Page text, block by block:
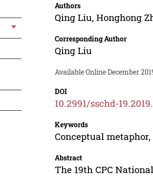
Authors
Qing Liu,Honghong
Corresponding Author
Qing Liu
Available Online December
DOI
10.2991/sschd-
Keywords
Conceptual
Abstract
The 19th CPC